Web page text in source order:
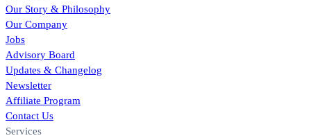
Our Story & Philosophy
Our Company
Jobs
Advisory Board
Updates & Changelog
Newsletter
Affiliate Program
Contact Us
Services